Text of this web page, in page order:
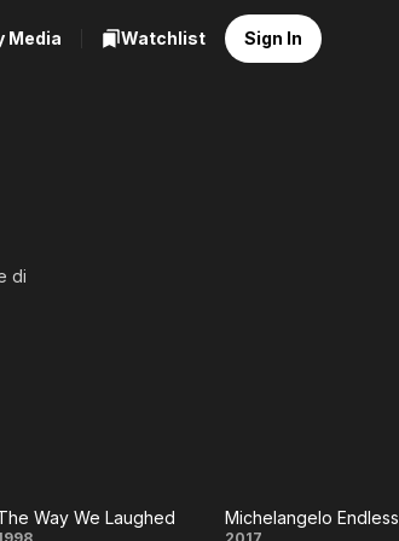
Media Watchlist Sign In
di
Way We Laughed Michelangelo Endless